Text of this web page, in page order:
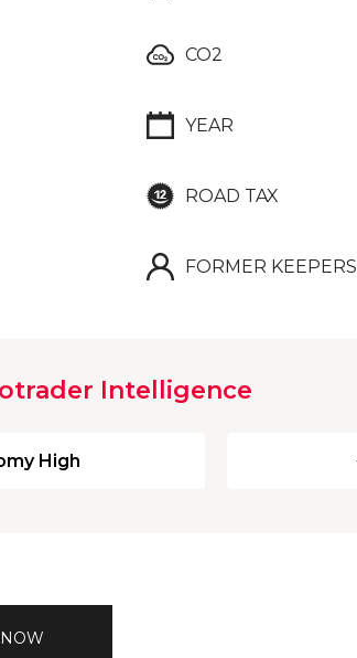
CO2
YEAR
ROAD TAX
FORMER KEEPERS
Intelligence
High